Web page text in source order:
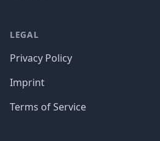
LEGAL
Privacy Policy
Imprint
Terms of Service